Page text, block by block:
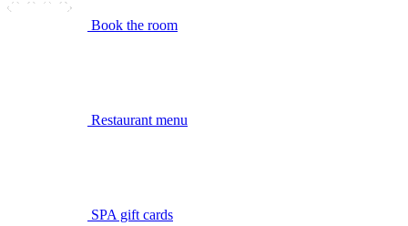
Book the room
Restaurant menu
SPA gift cards